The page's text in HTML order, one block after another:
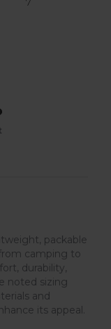
packable
camping to
durability,
noted sizing
and
its appeal.